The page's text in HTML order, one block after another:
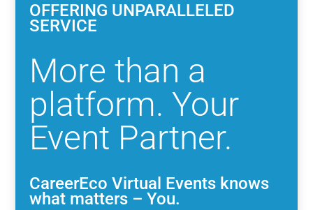
OFFERING UNPARALLELED
SERVICE
More than a
platform. Your
Event Partner.
CareerEco Virtual Events knows
what matters – You.